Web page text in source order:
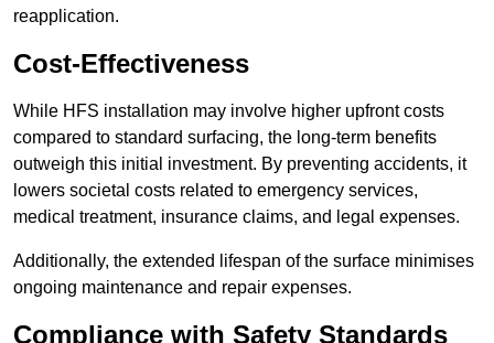
reapplication.
Cost-Effectiveness
While HFS installation may involve higher upfront costs
compared to standard surfacing, the long-term benefits
outweigh this initial investment. By preventing accidents, it
lowers societal costs related to emergency services,
medical treatment, insurance claims, and legal expenses.
Additionally, the extended lifespan of the surface minimises
ongoing maintenance and repair expenses.
Compliance with Safety Standards